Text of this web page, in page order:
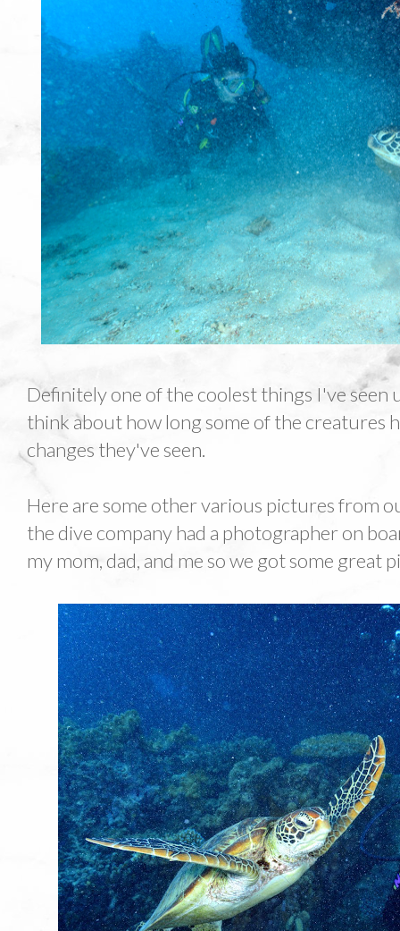
Definitely one of the coolest things I've seen
think about how long some of the creatures
changes they've seen.
Here are some other various pictures from
the dive company had a photographer on
my mom, dad, and me so we got some great